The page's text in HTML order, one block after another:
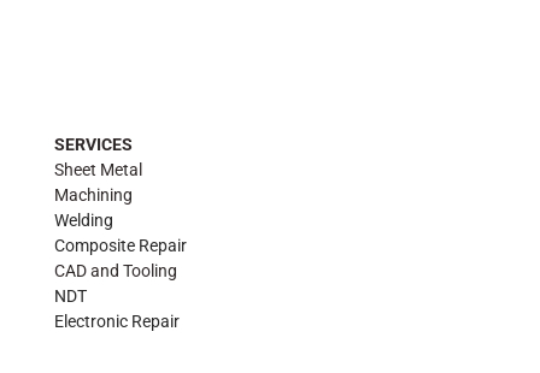
SERVICES
Sheet Metal
Machining
Welding
Composite Repair
CAD and Tooling
NDT
Electronic Repair